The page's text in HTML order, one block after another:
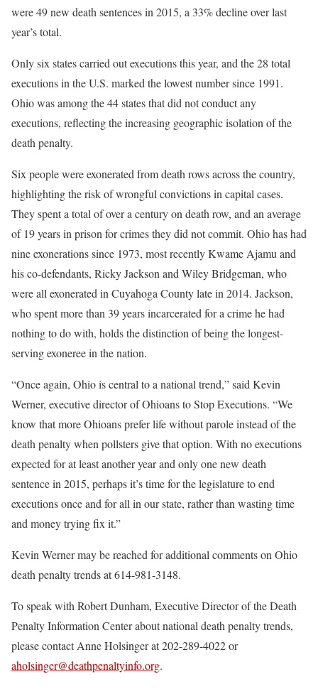
were 49 new death sentences in 2015, a 33% decline over last
year’s total.
Only six states carried out executions this year, and the 28 total
executions in the U.S. marked the lowest number since 1991.
Ohio was among the 44 states that did not conduct any
executions, reflecting the increasing geographic isolation of the
death penalty.
Six people were exonerated from death rows across the country,
highlighting the risk of wrongful convictions in capital cases.
They spent a total of over a century on death row, and an average
of 19 years in prison for crimes they did not commit. Ohio has had
nine exonerations since 1973, most recently Kwame Ajamu and
his co-defendants, Ricky Jackson and Wiley Bridgeman, who
were all exonerated in Cuyahoga County late in 2014. Jackson,
who spent more than 39 years incarcerated for a crime he had
nothing to do with, holds the distinction of being the longest-
serving exoneree in the nation.
“Once again, Ohio is central to a national trend,” said Kevin
Werner, executive director of Ohioans to Stop Executions. “We
know that more Ohioans prefer life without parole instead of the
death penalty when pollsters give that option. With no executions
expected for at least another year and only one new death
sentence in 2015, perhaps it’s time for the legislature to end
executions once and for all in our state, rather than wasting time
and money trying fix it.”
Kevin Werner may be reached for additional comments on Ohio
death penalty trends at 614-981-3148.
To speak with Robert Dunham, Executive Director of the Death
Penalty Information Center about national death penalty trends,
please contact Anne Holsinger at 202-289-4022 or
aholsinger@deathpenaltyinfo.org.